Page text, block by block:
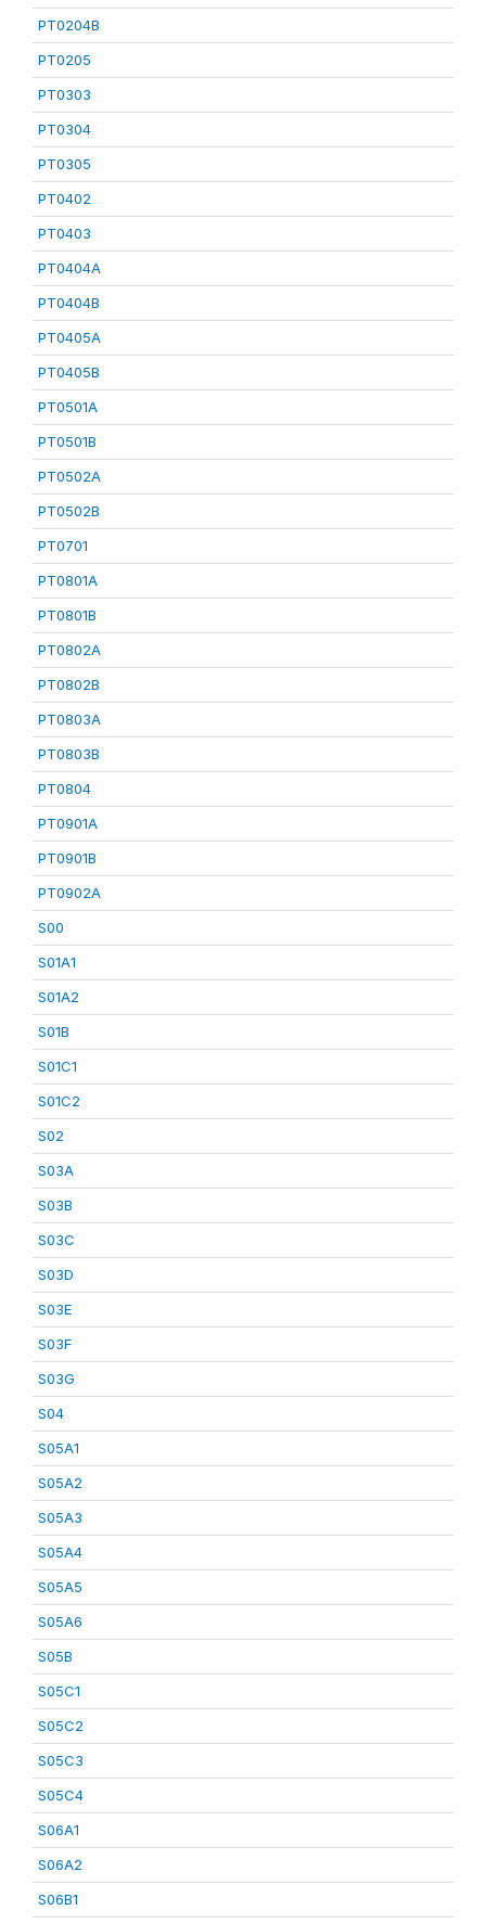
PT0204B
PT0205
PT0303
PT0304
PT0305
PT0402
PT0403
PT0404A
PT0404B
PT0405A
PT0405B
PT0501A
PT0501B
PT0502A
PT0502B
PT0701
PT0801A
PT0801B
PT0802A
PT0802B
PT0803A
PT0803B
PT0804
PT0901A
PT0901B
PT0902A
S00
S01A1
S01A2
S01B
S01C1
S01C2
S02
S03A
S03B
S03C
S03D
S03E
S03F
S03G
S04
S05A1
S05A2
S05A3
S05A4
S05A5
S05A6
S05B
S05C1
S05C2
S05C3
S05C4
S06A1
S06A2
S06B1